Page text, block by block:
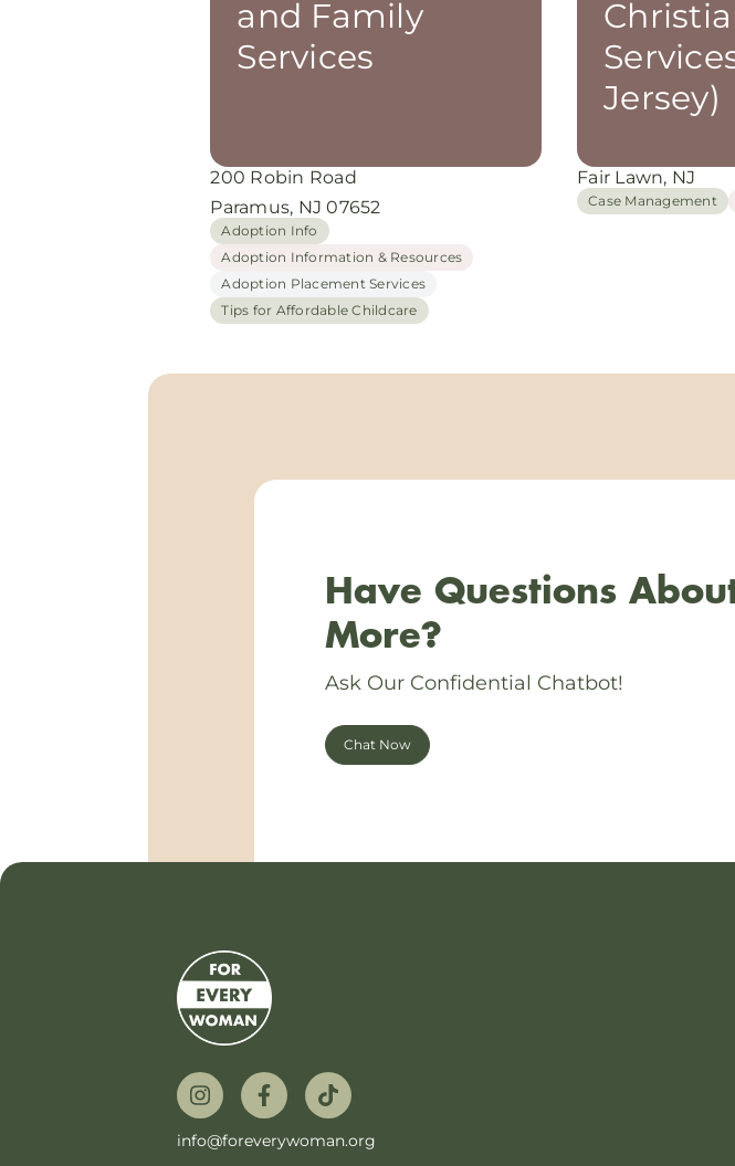
and Family
Services
200 Robin Road
Paramus, NJ 07652
Adoption Info
Adoption Information & Resources
Adoption Placement Services
Tips for Affordable Childcare
Jersey)
Fair Lawn, NJ
Case Management
Have Questions
More?
Ask Our Confidential Chatbot!
Chat Now
info@foreverywoman.org